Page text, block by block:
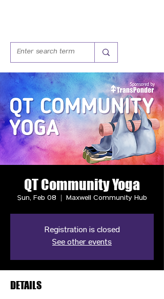
QT Community Yoga
Sun, Feb 08 Maxwell Community Hub
Registration is closed
See other events
DETAILS